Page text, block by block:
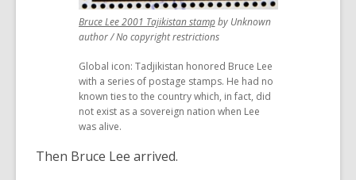
Bruce Lee 2001 Tajikistan stamp,
opens
new
window
by Unknown
author / No copyright restrictions
Global icon: Tadjikistan honored Bruce Lee
with a series of postage stamps. He had no
known ties to the country which, in fact, did
not exist as a sovereign nation when Lee
was alive.
Then Bruce Lee arrived.